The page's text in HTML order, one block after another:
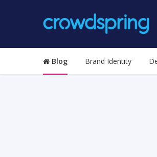
Blog Brand Identity